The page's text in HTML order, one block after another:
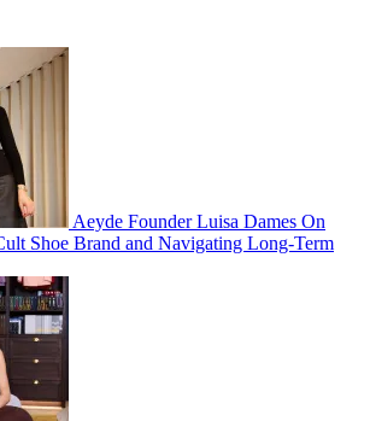
Aeyde Founder Luisa Dames On
Shoe Brand and Navigating Long-Term